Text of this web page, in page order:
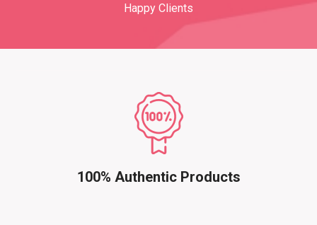
Happy Clients
100% Authentic Products